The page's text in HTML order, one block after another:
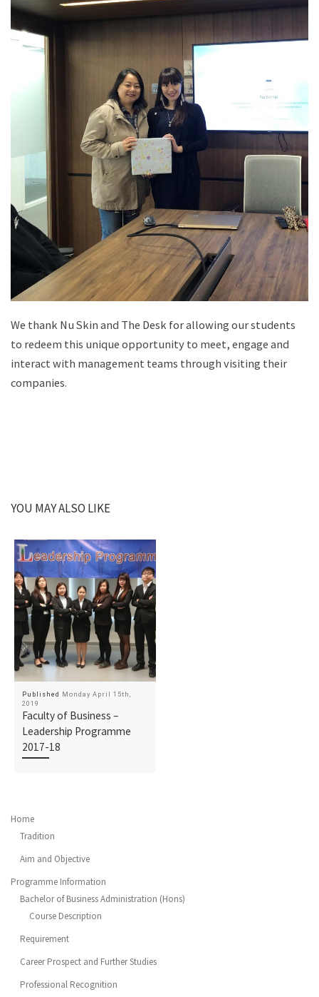
We thank Nu Skin and The Desk for allowing our students
to redeem this unique opportunity to meet, engage and
interact with management teams through visiting their
companies.
YOU MAY ALSO LIKE
Published Monday April 15th,
2019
Faculty of Business –
Leadership Programme
2017-18
Home
Tradition
Aim and Objective
Programme Information
Bachelor of Business Administration (Hons)
Course Description
Requirement
Career Prospect and Further Studies
Professional Recognition